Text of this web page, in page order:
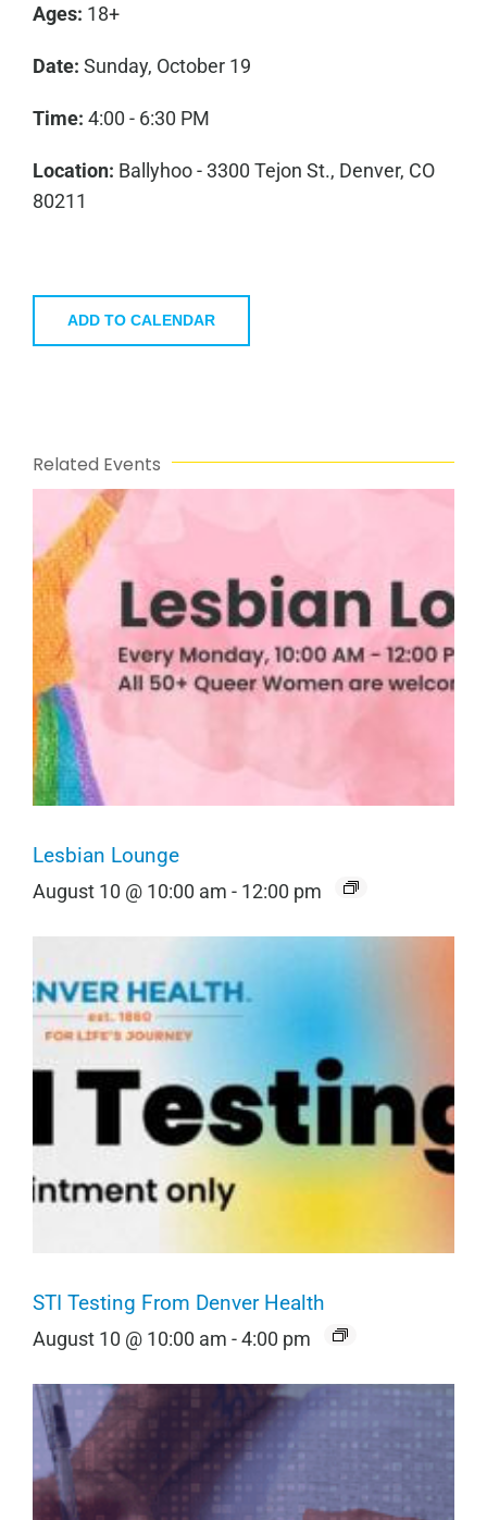
Ages: 18+
Date: Sunday, October 19
Time: 4:00 - 6:30 PM
Location: Ballyhoo - 3300 Tejon St., Denver, CO
80211
ADD TO CALENDAR
Related Events
Lesbian Lounge
August 10 @ 10:00 am - 12:00 pm
STI Testing From Denver Health
August 10 @ 10:00 am -4:00 pm